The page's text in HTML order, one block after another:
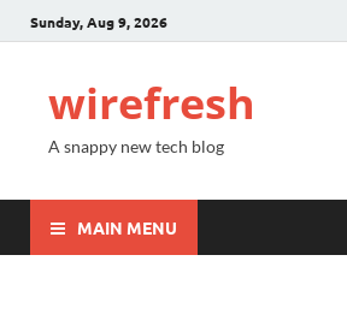
Sunday, Aug 9, 2026
wirefresh
A snappy new tech blog
MAIN MENU